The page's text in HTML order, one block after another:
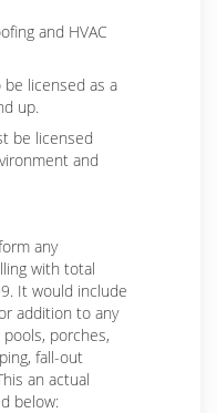
and HVAC
licensed as a
up.
be licensed
and
any
with total
It would include
addition to any
porches,
fall-out
an actual
below: